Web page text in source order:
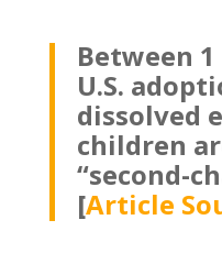
Between
U.S.
dissolved
children
“second-
[Article